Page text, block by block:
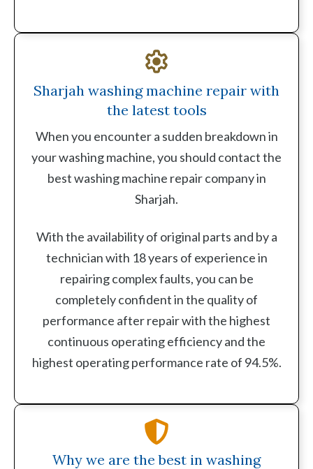
Sharjah washing machine repair with
the latest tools
When you encounter a sudden breakdown in
your washing machine, you should contact the
best washing machine repair company in
Sharjah.
With the availability of original parts and by a
technician with 18 years of experience in
repairing complex faults, you can be
completely confident in the quality of
performance after repair with the highest
continuous operating efficiency and the
highest operating performance rate of 94.5%.
Why we are the best in washing